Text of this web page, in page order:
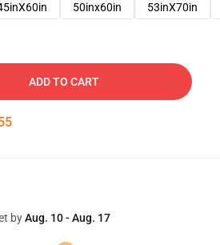
50inx60in 53inX70in
ADD TO CART
byAug. 10 - Aug. 17